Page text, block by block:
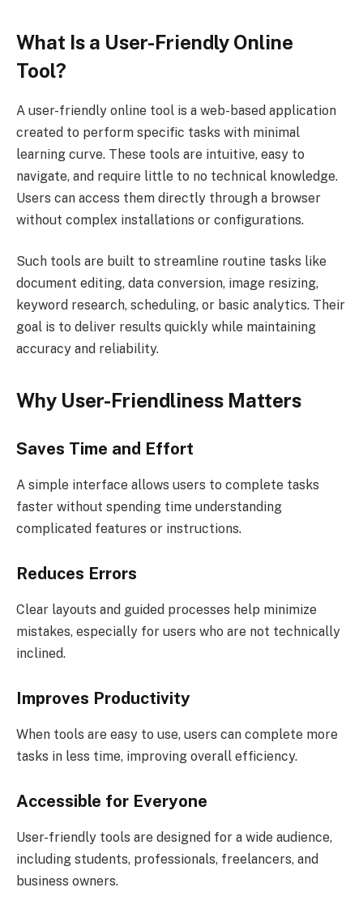
What Is a User-Friendly Online
Tool?
A user-friendly online tool is a web-based application
created to perform specific tasks with minimal
learning curve. These tools are intuitive, easy to
navigate, and require little to no technical knowledge.
Users can access them directly through a browser
without complex installations or configurations.
Such tools are built to streamline routine tasks like
document editing, data conversion, image resizing,
keyword research, scheduling, or basic analytics. Their
goal is to deliver results quickly while maintaining
accuracy and reliability.
Why User-Friendliness Matters
Saves Time and Effort
A simple interface allows users to complete tasks
faster without spending time understanding
complicated features or instructions.
Reduces Errors
Clear layouts and guided processes help minimize
mistakes, especially for users who are not technically
inclined.
Improves Productivity
When tools are easy to use, users can complete more
tasks in less time, improving overall efficiency.
Accessible for Everyone
User-friendly tools are designed for a wide audience,
including students, professionals, freelancers, and
business owners.